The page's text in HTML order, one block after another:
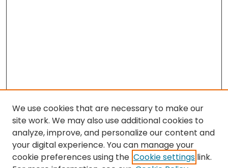
We use cookies that are necessary to make our
site work. We may also use additional cookies to
analyze, improve, and personalize our content and
your digital experience. You can manage your
cookie preferences using the Cookie settings link.